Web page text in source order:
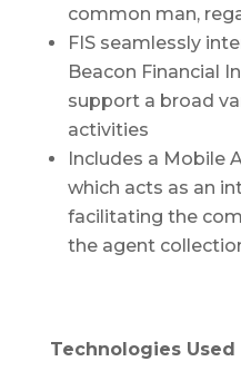
common man,
FIS seamlessly
Beacon Financial
support a broad
activities
Includes a Mobile
which acts as an
facilitating the
the agent
Technologies Used